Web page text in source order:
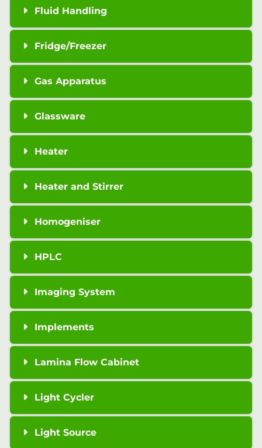
Fluid Handling
Fridge/Freezer
Gas Apparatus
Glassware
Heater
Heater and Stirrer
Homogeniser
HPLC
Imaging System
Implements
Lamina Flow Cabinet
Light Cycler
Light Source